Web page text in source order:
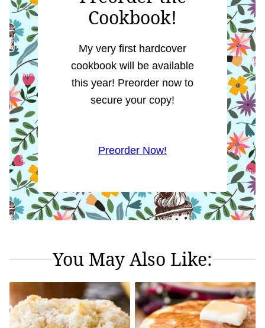
Cookbook!
My very first hardcover
cookbook will be available
this year! Preorder now to
secure your copy!
Preorder Now!
You May Also Like: